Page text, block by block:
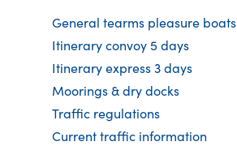
General tearms pleasure boats
Itinerary convoy 5 days
Itinerary express 3 days
Moorings & dry docks
Traffic regulations
Current traffic information